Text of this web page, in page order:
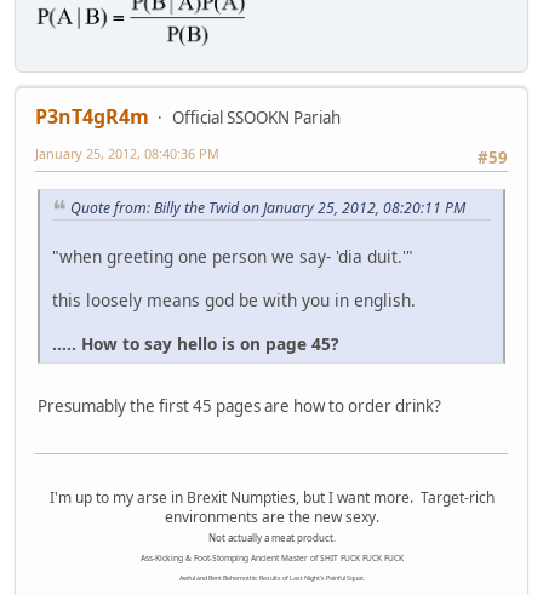
P3nT4gR4m
Official SSOOKN Pariah
#59
January 25, 2012, 08:40:36 PM
Quote from: Billy the Twid on January 25, 2012, 08:20:11 PM
"when greeting one person we say- 'dia duit.'"
this loosely means god be with you in english.
..... How to say hello is on page 45?
Presumably the first 45 pages are how to order drink?
I'm up to my arse in Brexit Numpties, but I want more. Target-rich
environments are the new sexy.
Not actually a meat product.
Ass-Kicking & Foot-Stomping Ancient Master of SHIT FUCK FUCK FUCK
Awful and Bent Behemothic Results of Last Night's Painful Squat.